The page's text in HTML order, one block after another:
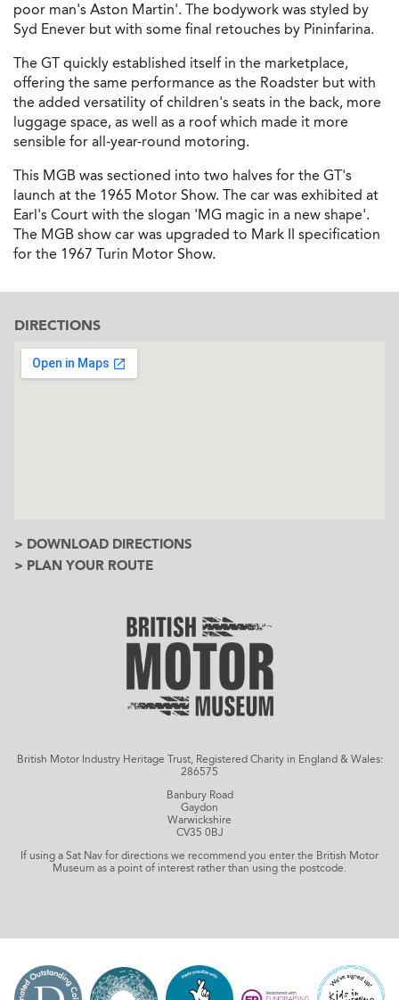
poor man's Aston Martin'. The bodywork was styled by
Syd Enever but with some final retouches by Pininfarina.
The GT quickly established itself in the marketplace,
offering the same performance as the Roadster but with
the added versatility of children's seats in the back, more
luggage space, as well as a roof which made it more
sensible for all-year-round motoring.
This MGB was sectioned into two halves for the GT's
launch at the 1965 Motor Show. The car was exhibited at
Earl's Court with the slogan 'MG magic in a new shape'.
The MGB show car was upgraded to Mark II specification
for the 1967 Turin Motor Show.
DIRECTIONS
> DOWNLOAD DIRECTIONS
> PLAN YOUR ROUTE
British Motor Industry Heritage Trust, Registered Charity in England & Wales:
286575
Banbury Road
Gaydon
Warwickshire
CV35 0BJ
If using a Sat Nav for directions we recommend you enter the British Motor
Museum as a point of interest rather than using the postcode.